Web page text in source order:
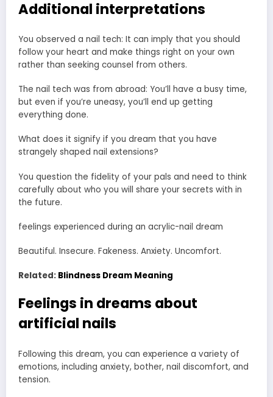
Additional interpretations
You observed a nail tech: It can imply that you should
follow your heart and make things right on your own
rather than seeking counsel from others.
The nail tech was from abroad: You’ll have a busy time,
but even if you’re uneasy, you’ll end up getting
everything done.
What does it signify if you dream that you have
strangely shaped nail extensions?
You question the fidelity of your pals and need to think
carefully about who you will share your secrets with in
the future.
feelings experienced during an acrylic-nail dream
Beautiful. Insecure. Fakeness. Anxiety. Uncomfort.
Related: Blindness Dream Meaning
Feelings in dreams about
artificial nails
Following this dream, you can experience a variety of
emotions, including anxiety, bother, nail discomfort, and
tension.